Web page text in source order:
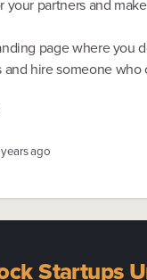
your partners and
page where you
and hire someone who
ago
Startups